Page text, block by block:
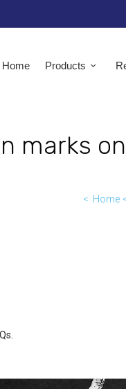
Home Products
marks
Home